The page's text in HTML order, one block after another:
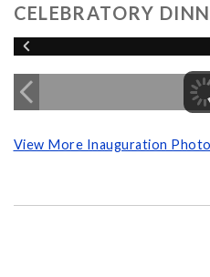
CELEBRATORY
View More Inauguration